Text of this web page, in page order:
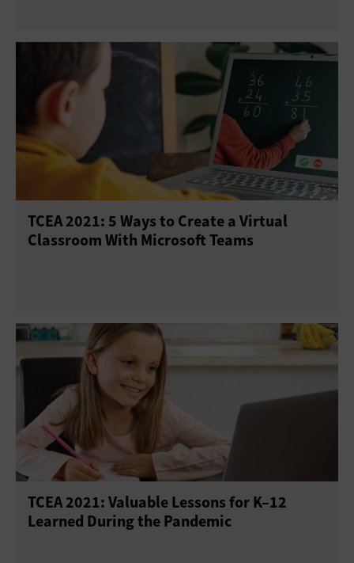
TCEA 2021: 5 Ways to Create a Virtual
Classroom With Microsoft Teams
TCEA 2021: Valuable Lessons for K–12
Learned During the Pandemic